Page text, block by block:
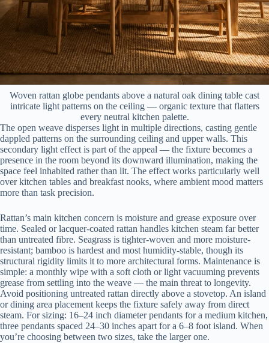
Woven rattan globe pendants above a natural oak dining table cast
intricate light patterns on the ceiling — organic texture that flatters
every neutral kitchen palette.
The open weave disperses light in multiple directions, casting gentle
dappled patterns on the surrounding ceiling and upper walls. This
secondary light effect is part of the appeal — the fixture becomes a
presence in the room beyond its downward illumination, making the
space feel inhabited rather than lit. The effect works particularly well
over kitchen tables and breakfast nooks, where ambient mood matters
more than task precision.
Rattan’s main kitchen concern is moisture and grease exposure over
time. Sealed or lacquer-coated rattan handles kitchen steam far better
than untreated fibre. Seagrass is tighter-woven and more moisture-
resistant; bamboo is hardest and most humidity-stable, though its
structural rigidity limits it to more architectural forms. Maintenance is
simple: a monthly wipe with a soft cloth or light vacuuming prevents
grease from settling into the weave — the main threat to longevity.
Avoid positioning untreated rattan directly above a stovetop. An island
or dining area placement keeps the fixture safely away from direct
steam. For sizing: 16–24 inch diameter pendants for a medium kitchen,
three pendants spaced 24–30 inches apart for a 6–8 foot island. When
you’re choosing between two sizes, take the larger one.